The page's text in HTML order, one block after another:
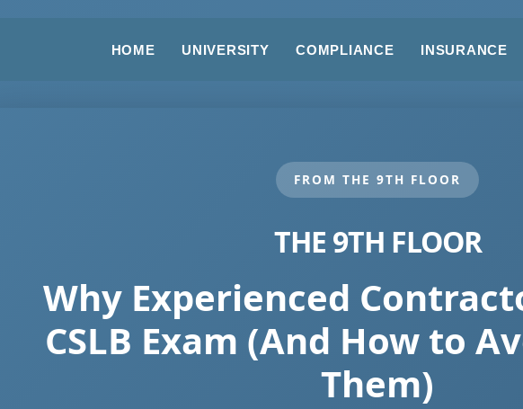
HOME UNIVERSITY COMPLIANCE INSURANCE
FROM THE 9TH FLOOR
THE 9TH FLOOR
Why Experienced
CSLB Exam (And How to
Them)